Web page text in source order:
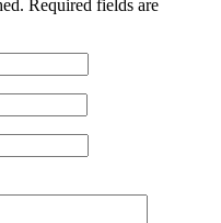
Required fields are